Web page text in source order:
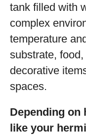
tank filled with
complex
temperature
substrate,
decorative
spaces.
Depending on
like your